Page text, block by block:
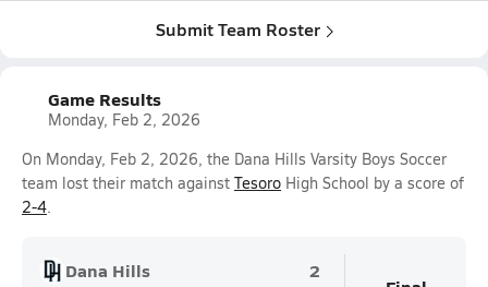
Submit Team Roster
Game Results
Monday, Feb 2, 2026
On Monday, Feb 2, 2026, the Dana Hills Varsity Boys Soccer
team lost their match against Tesoro High School by a score of
2-4.
Dana Hills
2